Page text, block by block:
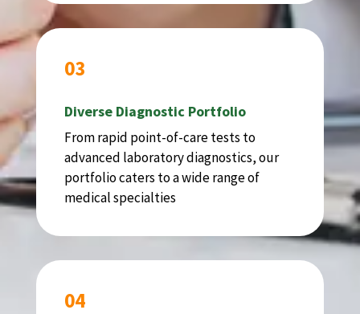
03
Diverse Diagnostic Portfolio
From rapid point-of-care tests to
advanced laboratory diagnostics, our
portfolio caters to a wide range of
medical specialties
04